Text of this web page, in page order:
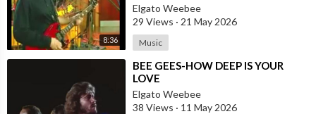
8:36
Elgato Weebee
29 Views · 21 May 2026
Music
⁣BEE GEES-HOW DEEP IS YOUR
LOVE
Elgato Weebee
38 Views · 11 May 2026